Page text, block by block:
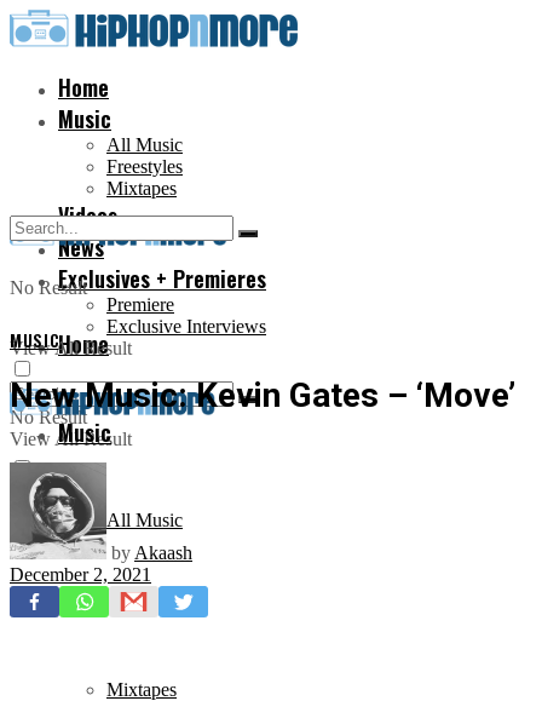
Home
Music
All Music
Freestyles
Mixtapes
Videos
News
Exclusives + Premieres
Premiere
Exclusive Interviews
No Result
View All Result
Home
Music
All Music
Freestyles
Mixtapes
No Result
View All Result
MUSIC
New Music: Kevin Gates – ‘Move’
by Akaash
December 2, 2021